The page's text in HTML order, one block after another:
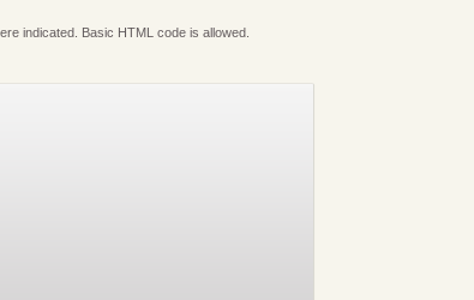
indicated. Basic HTML code is allowed.